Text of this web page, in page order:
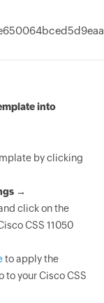
into
by clicking
→
click on the
CSS 11050
to apply the
your Cisco CSS